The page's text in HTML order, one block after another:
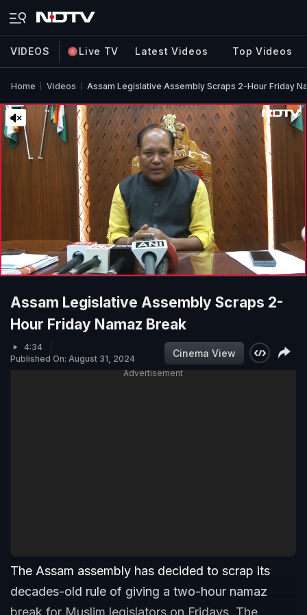
VIDEOS Live TV Latest Videos Top Videos
Home Videos Assam Legislative Assembly Scraps 2-Hour Friday
Assam Legislative Assembly Scraps 2-
Hour Friday Namaz Break
4:34
Published On: August 31, 2024
Cinema View
Advertisement
The Assam assembly has decided to scrap its
decades-old rule of giving a two-hour namaz